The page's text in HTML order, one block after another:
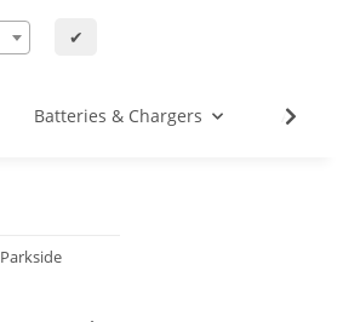
✔
Batteries & Chargers
Parkside